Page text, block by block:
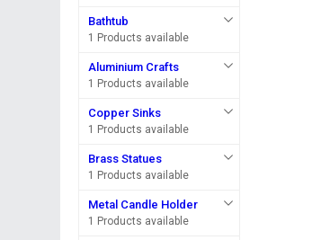
Bathtub
1 Products available
Aluminium Crafts
1 Products available
Copper Sinks
1 Products available
Brass Statues
1 Products available
Metal Candle Holder
1 Products available